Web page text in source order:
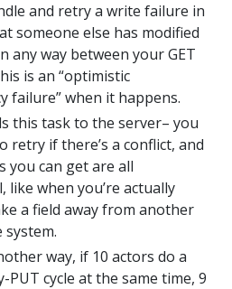
and retry a write failure in
someone else has modified
any way between your GET
is an “optimistic
failure” when it happens.
this task to the server– you
retry if there’s a conflict, and
you can get are all
like when you’re actually
a field away from another
way, if 10 actors do a
PUT cycle at the same time, 9